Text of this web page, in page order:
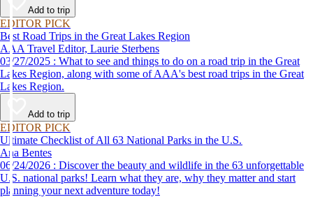
Add to trip
EDITOR PICK
Best Road Trips in the Great Lakes Region
AAA Travel Editor, Laurie Sterbens
03/27/2025 : What to see and things to do on a road trip in the Great
Lakes Region, along with some of AAA's best road trips in the Great
Lakes Region.
Add to trip
EDITOR PICK
Ultimate Checklist of All 63 National Parks in the U.S.
Ana Bentes
06/24/2026 : Discover the beauty and wildlife in the 63 unforgettable
U.S. national parks! Learn what they are, why they matter and start
planning your next adventure today!